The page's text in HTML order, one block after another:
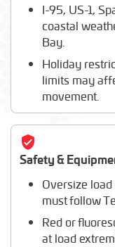
I-95, US-1,
coastal
Bay.
Holiday
limits may
movement.
Safety &
Oversize
must follow
Red or
at load